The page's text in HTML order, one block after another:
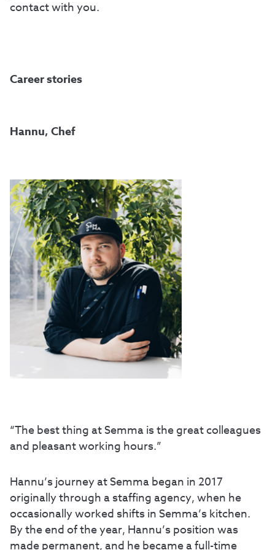
contact with you.
Career stories
Hannu, Chef
“The best thing at Semma is the great colleagues
and pleasant working hours.”
Hannu’s journey at Semma began in 2017
originally through a staffing agency, when he
occasionally worked shifts in Semma’s kitchen.
By the end of the year, Hannu’s position was
made permanent, and he became a full-time